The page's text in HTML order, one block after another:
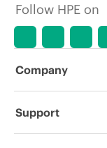
errors
Follow HPE on
Company
About HPE
Support